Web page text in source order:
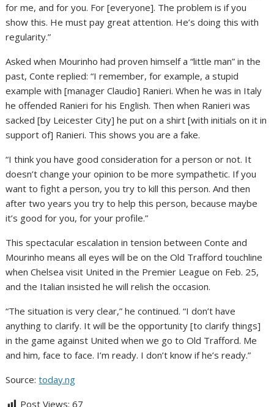
for me, and for you. For [everyone]. The problem is if you
show this. He must pay great attention. He’s doing this with
regularity.”
Asked when Mourinho had proven himself a “little man” in the
past, Conte replied: “I remember, for example, a stupid
example with [manager Claudio] Ranieri. When he was in Italy
he offended Ranieri for his English. Then when Ranieri was
sacked [by Leicester City] he put on a shirt [with initials on it in
support of] Ranieri. This shows you are a fake.
“I think you have good consideration for a person or not. It
doesn’t change your opinion to be more sympathetic. If you
want to fight a person, you try to kill this person. And then
after two years you try to help this person, because maybe
it’s good for you, for your profile.”
This spectacular escalation in tension between Conte and
Mourinho means all eyes will be on the Old Trafford touchline
when Chelsea visit United in the Premier League on Feb. 25,
and the Italian insisted he will relish the occasion.
“The situation is very clear,” he continued. “I don’t have
anything to clarify. It will be the opportunity [to clarify things]
in the game against United when we go to Old Trafford. Me
and him, face to face. I’m ready. I don’t know if he’s ready.”
Source:today.ng
Post Views: 67